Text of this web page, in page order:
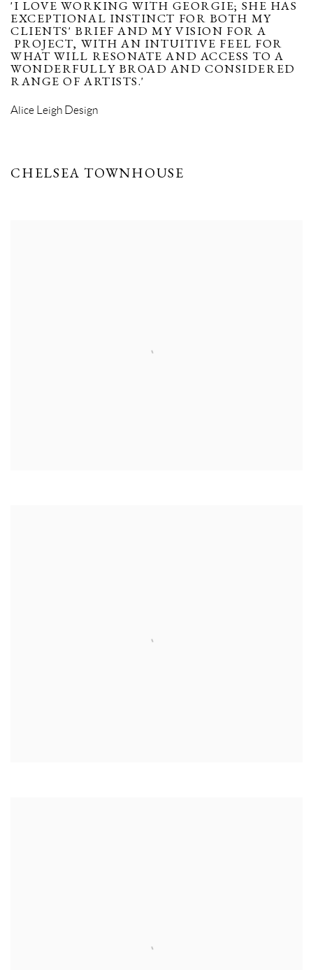
'I LOVE WORKING WITH GEORGIE; SHE HAS
EXCEPTIONAL INSTINCT FOR BOTH MY
CLIENTS' BRIEF AND MY VISION FOR A
PROJECT, WITH AN INTUITIVE FEEL FOR
WHAT WILL RESONATE AND ACCESS TO A
WONDERFULLY BROAD AND CONSIDERED
RANGE OF ARTISTS.'
Alice Leigh Design
CHELSEA TOWNHOUSE